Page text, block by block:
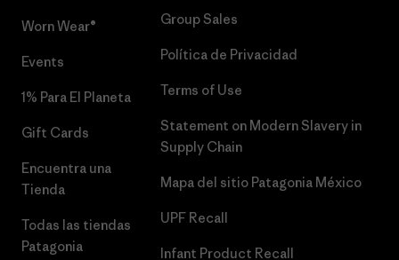
Worn Wear®
Events
1% Para El Planeta
Gift Cards
Encuentra una
Tienda
Todas las tiendas
Patagonia
Group Sales
Política de Privacidad
Terms of Use
Statement on Modern Slavery in
Supply Chain
Mapa del sitio Patagonia México
UPF Recall
Infant Product Recall